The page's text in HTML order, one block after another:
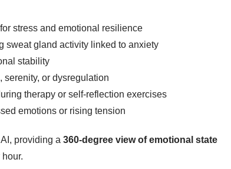
stress and emotional resilience
sweat gland activity linked to anxiety
stability
or dysregulation
therapy or self-reflection exercises
emotions or rising tension
providing a 360-degree view of emotional state